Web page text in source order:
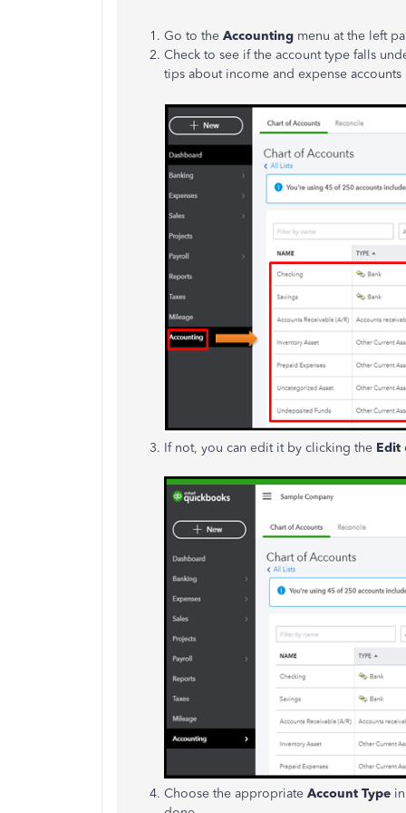
Go to the Accounting menu at the left
Check to see if the account type falls
tips about income and expense
If not, you can edit it by clicking the Edit
Choose the appropriate Account Type